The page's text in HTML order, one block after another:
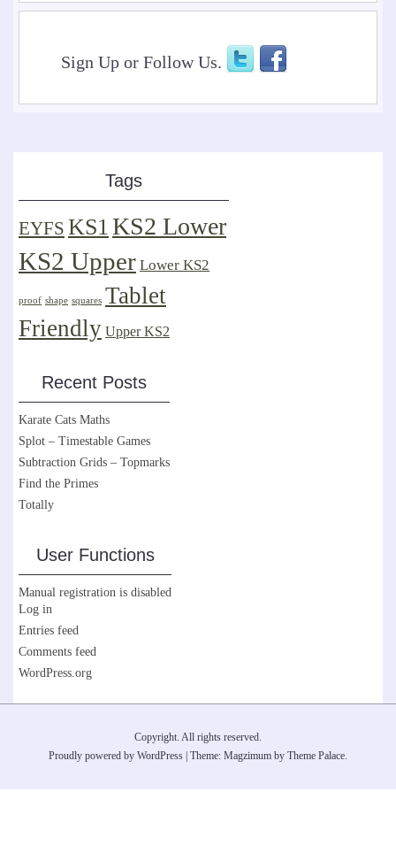
Sign Up or Follow Us.
Tags
EYFS KS1KS2 Lower
KS2 Upper Lower KS2
proof shape squares Tablet
Friendly Upper KS2
Recent Posts
Karate Cats Maths
Splot – Timestable Games
Subtraction Grids – Topmarks
Find the Primes
Totally
User Functions
Manual registration is disabled
Log in
Entries feed
Comments feed
WordPress.org
Copyright. All rights reserved.
Proudly powered by WordPress Theme: Magzimum by Theme Palace.